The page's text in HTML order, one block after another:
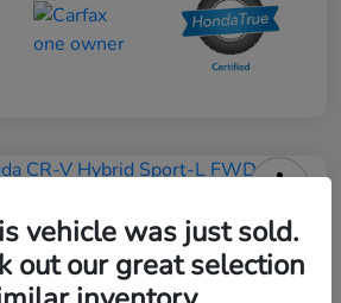
V Hybrid Sport-L
vehicle was just sold.
out our great selection